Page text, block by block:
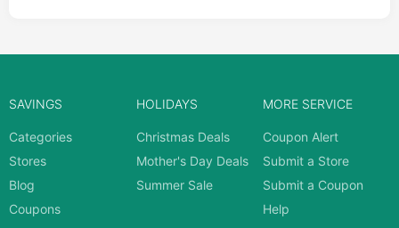
SAVINGS
Categories
Stores
Blog
Coupons
HOLIDAYS
Christmas Deals
Mother's Day Deals
Summer Sale
MORE SERVICE
Coupon Alert
Submit a Store
Submit a Coupon
Help